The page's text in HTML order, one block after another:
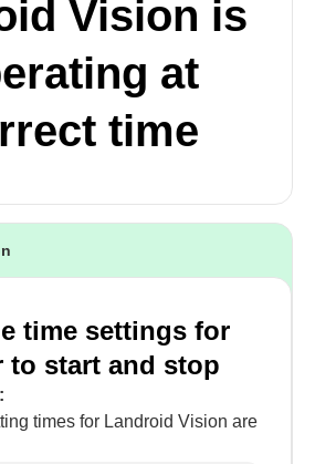
Vision is
at
time
time settings for
to start and stop
times for Landroid Vision are